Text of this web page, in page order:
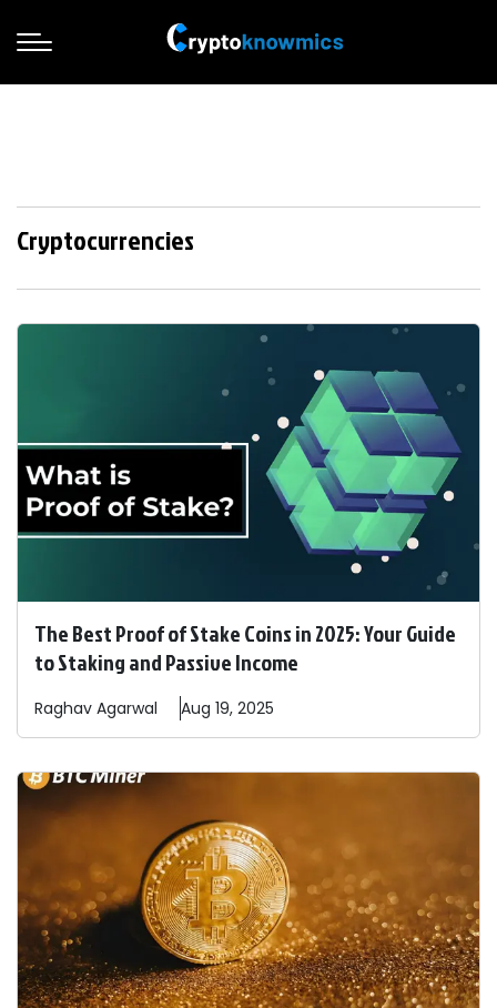
Cryptocurrencies
The Best Proof of Stake Coins in 2025: Your Guide
to Staking and Passive Income
Raghav Agarwal Aug 19, 2025